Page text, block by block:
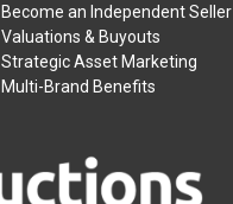
Become an Independent Seller
Valuations & Buyouts
Strategic Asset Marketing
Multi-Brand Benefits